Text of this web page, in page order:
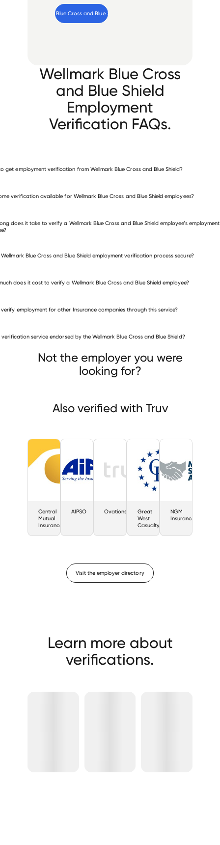
Wellmark Blue Cross and Blue Shield
Wellmark Blue Cross
and Blue Shield
Employment
Verification FAQs.
get employment verification from Wellmark Blue Cross and Blue Shield?
verification available for Wellmark Blue Cross and Blue Shield employees?
does it take to verify a Wellmark Blue Cross and Blue Shield employee’s
Blue Cross and Blue Shield employment verification process secure?
does it cost to verify a Wellmark Blue Cross and Blue Shield employee?
employment for other Insurance companies through this service?
Central Mutual Insurance AIPSO Ovations
verification service endorsed by the Wellmark Blue Cross and Blue Shield?
Not the employer you were
looking for?
Also verified with Truv
Central
Mutual
Insurance
AIPSO Ovations
Great
West
Casualty
NGM
Insurance
Visit the employer directory
Learn more about
verifications.